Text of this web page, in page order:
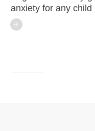
anxiety for any child